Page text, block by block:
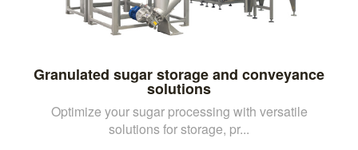
Granulated sugar storage and conveyance
solutions
Optimize your sugar processing with versatile
solutions for storage, pr...